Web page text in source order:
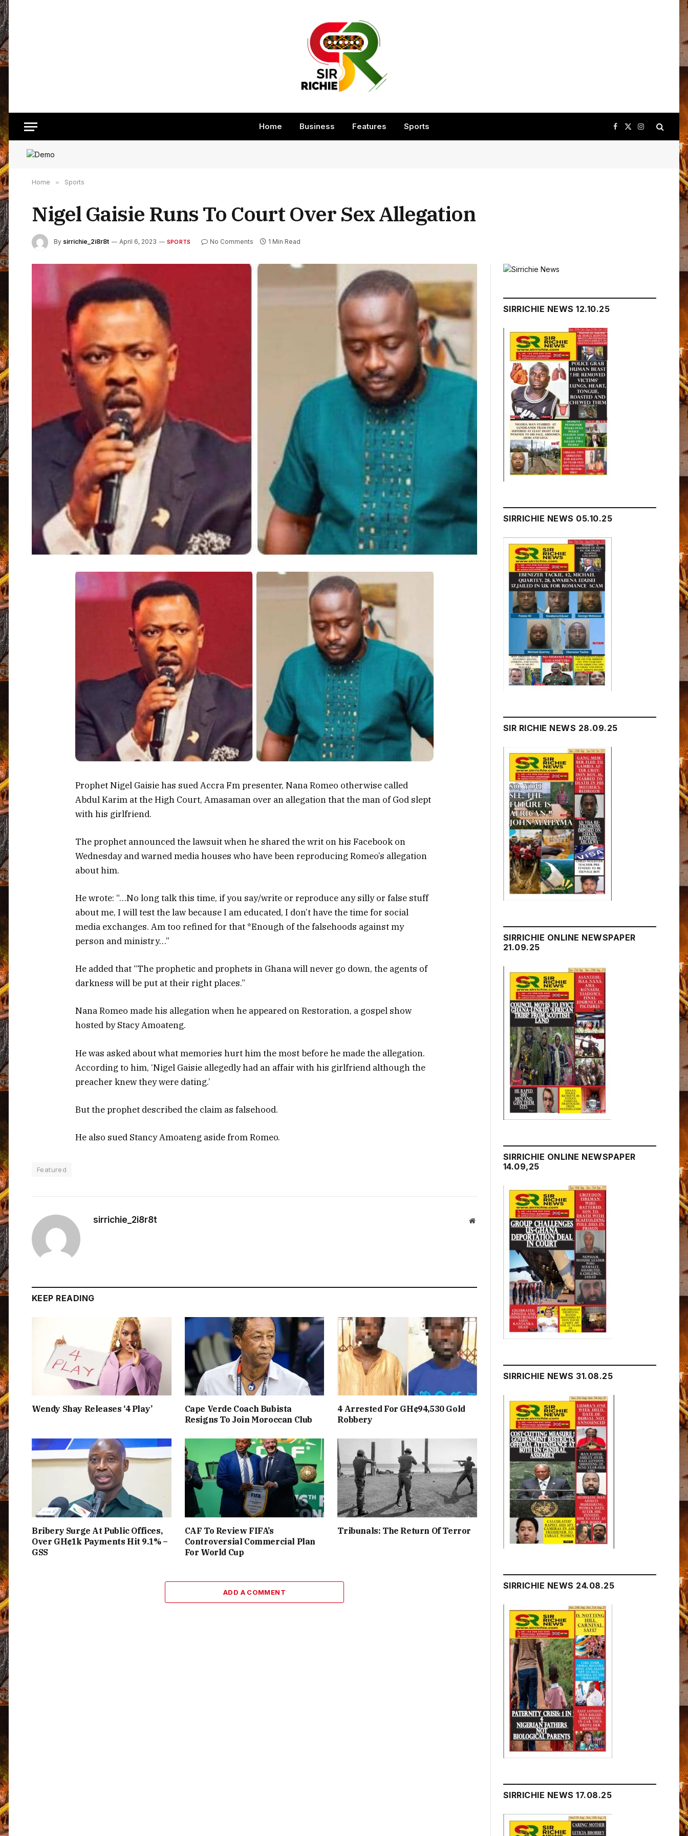
Home Business Features Sports Facebook
X
(Twitter)
Instagram
Home » Sports
Nigel Gaisie Runs To Court Over Sex Allegation
By sirrichie_2i8r8t April 6, 2023 SPORTS No Comments 1 Min Read
Prophet Nigel Gaisie has sued Accra Fm presenter, Nana Romeo otherwise called
Abdul Karim at the High Court, Amasaman over an allegation that the man of God slept
with his girlfriend.
The prophet announced the lawsuit when he shared the writ on his Facebook on
Wednesday and warned media houses who have been reproducing Romeo’s allegation
about him.
He wrote: “…No long talk this time, if you say/write or reproduce any silly or false stuff
about me, I will test the law because I am educated, I don’t have the time for social
media exchanges. Am too refined for that *Enough of the falsehoods against my
person and ministry…”
He added that “The prophetic and prophets in Ghana will never go down, the agents of
darkness will be put at their right places.”
Nana Romeo made his allegation when he appeared on Restoration, a gospel show
hosted by Stacy Amoateng.
He was asked about what memories hurt him the most before he made the allegation.
According to him, ‘Nigel Gaisie allegedly had an affair with his girlfriend although the
preacher knew they were dating.’
But the prophet described the claim as falsehood.
He also sued Stancy Amoateng aside from Romeo.
Featured
sirrichie_2i8r8t Website
KEEP READING
Wendy Shay Releases ‘4 Play’
Cape Verde Coach Bubista
Resigns To Join Moroccan Club
4 Arrested For GH¢94,530 Gold
Robbery
Bribery Surge At Public Offices,
Over GH¢1k Payments Hit 9.1% –
GSS
CAF To Review FIFA’s
Controversial Commercial Plan
For World Cup
Tribunals: The Return Of Terror
ADD A COMMENT
SIRRICHIE NEWS 12.10.25
SIRRICHIE NEWS 05.10.25
SIR RICHIE NEWS 28.09.25
SIRRICHIE ONLINE NEWSPAPER
21.09.25
SIRRICHIE ONLINE NEWSPAPER
14.09,25
SIRRICHIE NEWS 31.08.25
SIRRICHIE NEWS 24.08.25
SIRRICHIE NEWS 17.08.25